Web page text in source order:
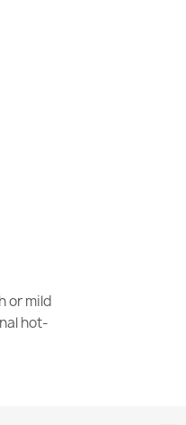
Native American for
- 2nd Grade
or mild
hot-